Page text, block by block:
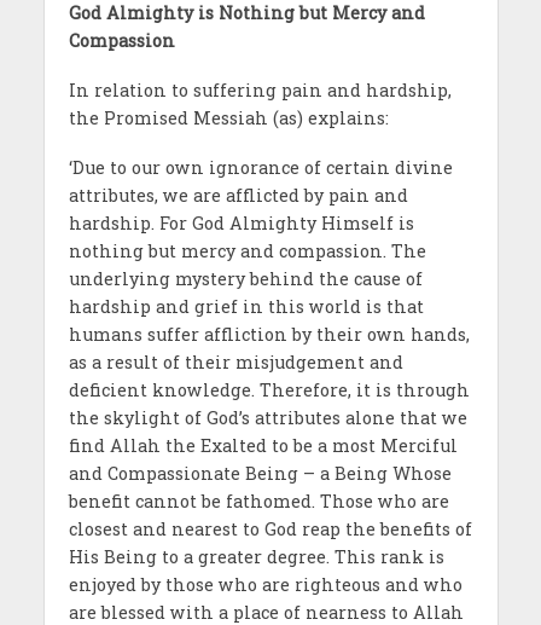
God Almighty is Nothing but Mercy and
Compassion
In relation to suffering pain and hardship,
the Promised Messiah (as) explains:
‘Due to our own ignorance of certain divine
attributes, we are afflicted by pain and
hardship. For God Almighty Himself is
nothing but mercy and compassion. The
underlying mystery behind the cause of
hardship and grief in this world is that
humans suffer affliction by their own hands,
as a result of their misjudgement and
deficient knowledge. Therefore, it is through
the skylight of God’s attributes alone that we
find Allah the Exalted to be a most Merciful
and Compassionate Being – a Being Whose
benefit cannot be fathomed. Those who are
closest and nearest to God reap the benefits of
His Being to a greater degree. This rank is
enjoyed by those who are righteous and who
are blessed with a place of nearness to Allah